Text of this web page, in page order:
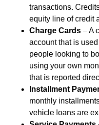
transactions.
equity line of credit
Charge Cards – A
account that is
people looking to
using your own
that is reported
Installment
monthly
vehicle loans are